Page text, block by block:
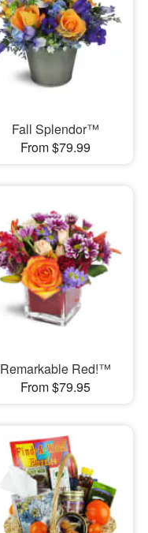
Fall Splendor™
From $79.99
Remarkable Red!™
From $79.95